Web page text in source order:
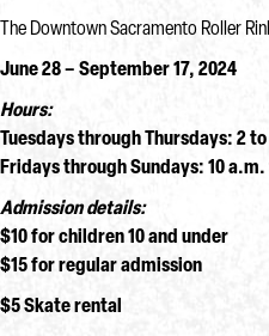
The Downtown Sacramento Roller
June 28 – September 17, 2024
Hours:
Tuesdays through Thursdays: 2
Fridays through Sundays: 10
Admission details:
$10 for children 10 and under
$15 for regular admission
$5 Skate rental